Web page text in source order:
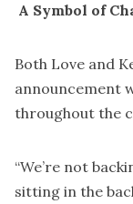
A Symbol of
Both Love and
announcement
throughout the
“We’re not
sitting in the